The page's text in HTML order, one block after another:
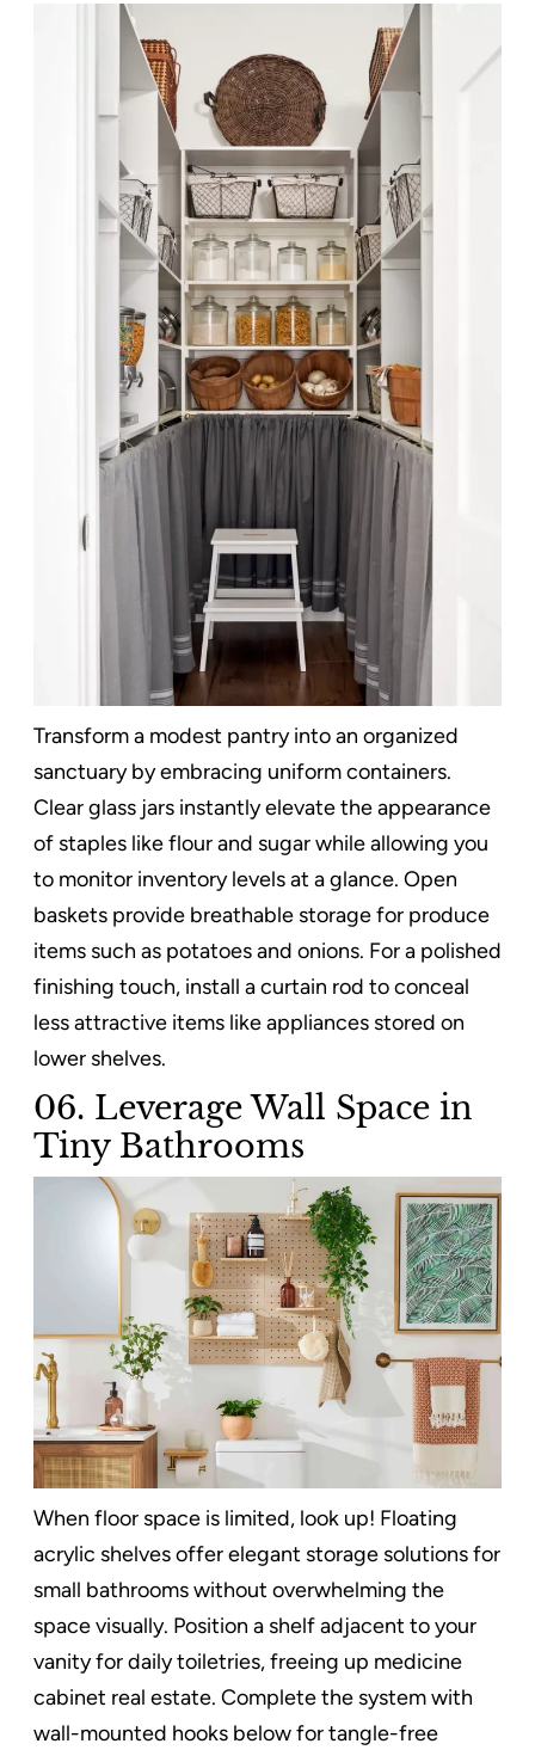
Transform a modest pantry into an organized
sanctuary by embracing uniform containers.
Clear glass jars instantly elevate the appearance
of staples like flour and sugar while allowing you
to monitor inventory levels at a glance. Open
baskets provide breathable storage for produce
items such as potatoes and onions. For a polished
finishing touch, install a curtain rod to conceal
less attractive items like appliances stored on
lower shelves.
06. Leverage Wall Space in
Tiny Bathrooms
When floor space is limited, look up! Floating
acrylic shelves offer elegant storage solutions for
small bathrooms without overwhelming the
space visually. Position a shelf adjacent to your
vanity for daily toiletries, freeing up medicine
cabinet real estate. Complete the system with
wall-mounted hooks below for tangle-free